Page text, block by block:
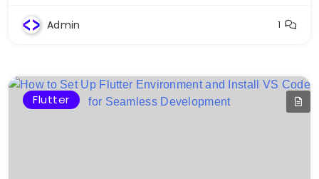
Admin 1
Flutter